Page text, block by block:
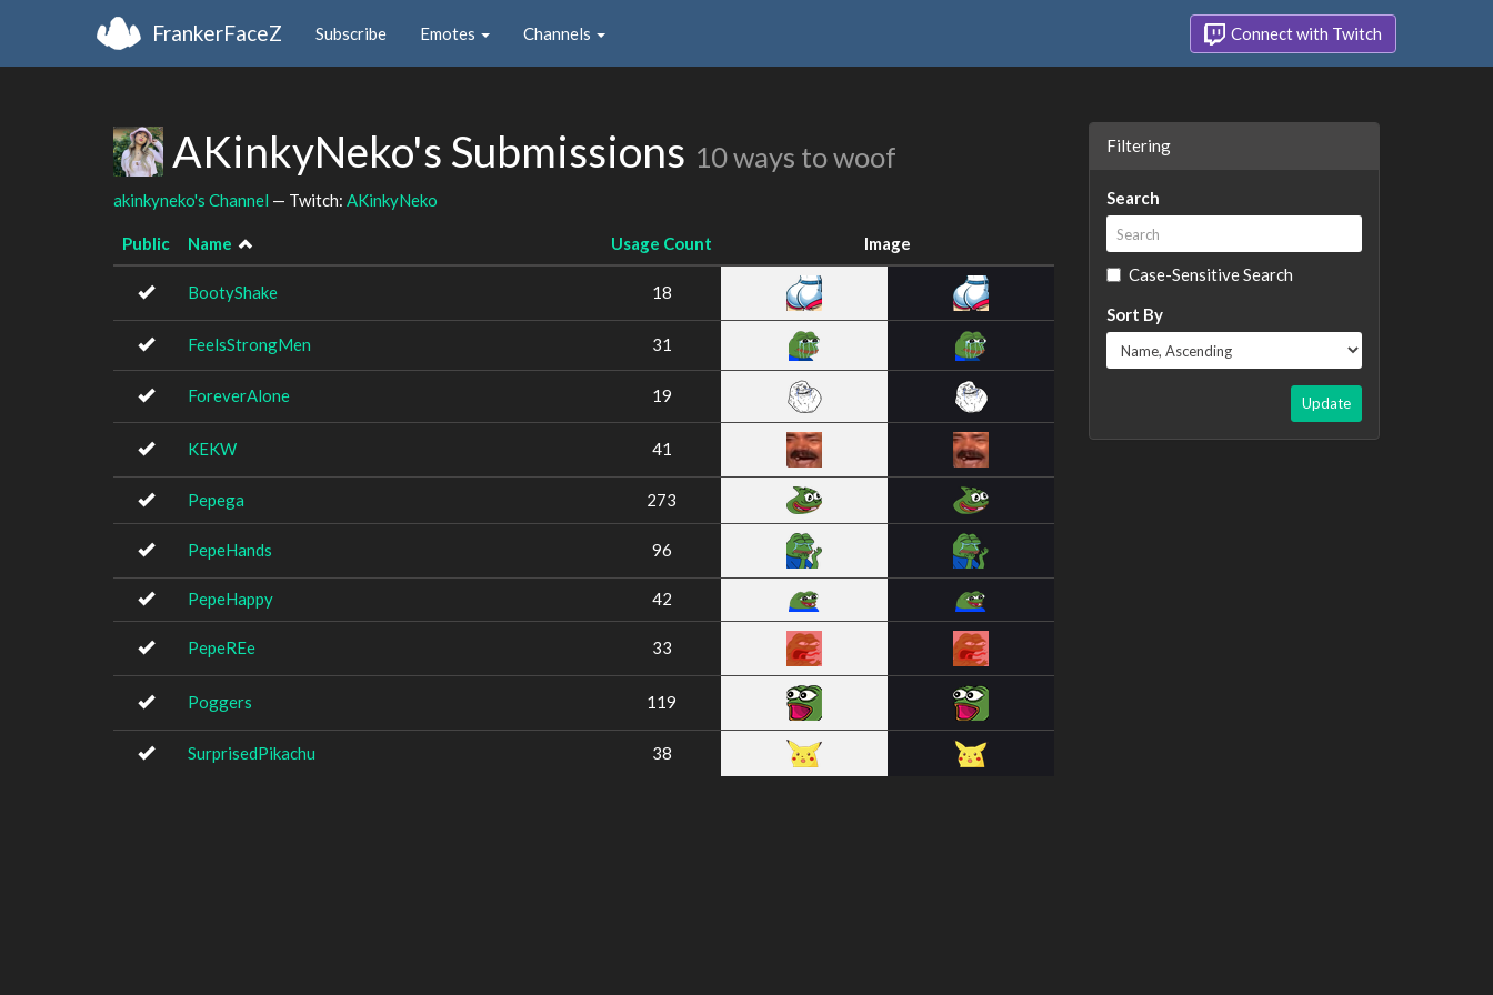
FrankerFaceZ Subscribe Emotes Channels Connect with Twitch
AKinkyNeko's Submissions 10 ways to woof
akinkyneko's Channel — Twitch: AKinkyNeko
Public Name Usage Count Image
BootyShake 18
FeelsStrongMen 31
ForeverAlone 19
KEKW 41
Pepega 273
PepeHands 96
PepeHappy 42
PepeREe 33
Poggers 119
SurprisedPikachu 38
Filtering
Search
Case-Sensitive Search
Sort By
Update